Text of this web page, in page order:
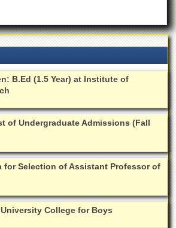
B.Ed (1.5 Year) at Institute of
of Undergraduate Admissions (Fall
for Selection of Assistant Professor of
College for Boys